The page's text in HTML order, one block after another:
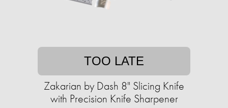
TOO LATE
Zakarian by Dash 8" Slicing Knife
with ​​Precision Knife Sharpener